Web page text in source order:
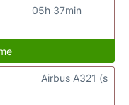
05h 37min
Airbus A321 (s